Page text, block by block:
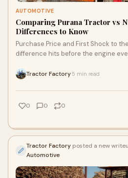
AUTOMOTIVE
Comparing Purana Tractor vs
Differences to Know
Purchase Price and First Shock to
difference hits before the engine
Tractor Factory 5 min read
0 0 0
Tractor Factory posted a new
Automotive